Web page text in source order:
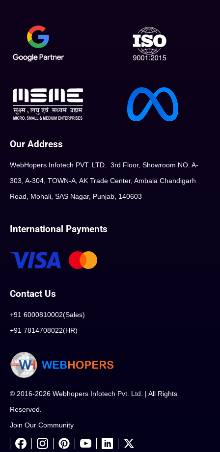
Our Address
WebHopers Infotech PVT. LTD. 3rd Floor, Showroom NO. A-
303, A-304, TOWN-A, AK Trade Center, Ambala Chandigarh
Road, Mohali, SAS Nagar, Punjab, 140603
International Payments
Contact Us
+91 6000810002(Sales)
+91 7814708022(HR)
© 2016-2026 Webhopers Infotech Pvt. Ltd. | All Rights
Reserved.
Join Our Community